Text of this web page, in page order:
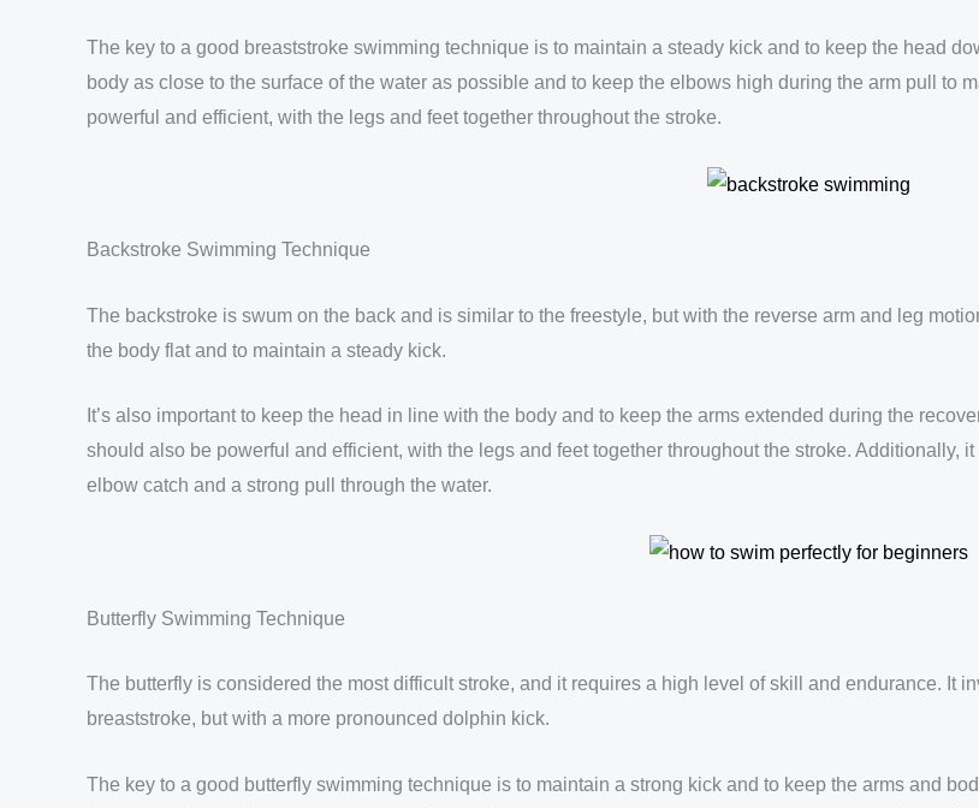
The key to a good breaststroke swimming technique is to maintain a steady kick and to keep the head
body as close to the surface of the water as possible and to keep the elbows high during the arm pull to
powerful and efficient, with the legs and feet together throughout the stroke.
Backstroke Swimming Technique
The backstroke is swum on the back and is similar to the freestyle, but with the reverse arm and leg
the body flat and to maintain a steady kick.
It’s also important to keep the head in line with the body and to keep the arms extended during the
should also be powerful and efficient, with the legs and feet together throughout the stroke. Additionally,
elbow catch and a strong pull through the water.
Butterfly Swimming Technique
The butterfly is considered the most difficult stroke, and it requires a high level of skill and endurance. It
breaststroke, but with a more pronounced dolphin kick.
The key to a good butterfly swimming technique is to maintain a strong kick and to keep the arms and